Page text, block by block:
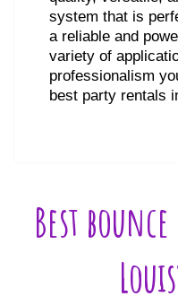
system that is
a reliable and
variety of
professionalism
best party rentals
Best